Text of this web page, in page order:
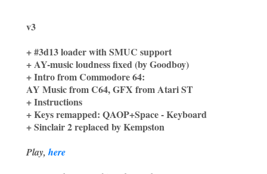
v3
+ #3d13 loader with SMUC support
+ AY-music loudness fixed (by Goodboy)
+ Intro from Commodore 64:
AY Music from C64, GFX from Atari ST
+ Instructions
+ Keys remapped: QAOP+Space - Keyboard
+ Sinclair 2 replaced by Kempston
Play, here